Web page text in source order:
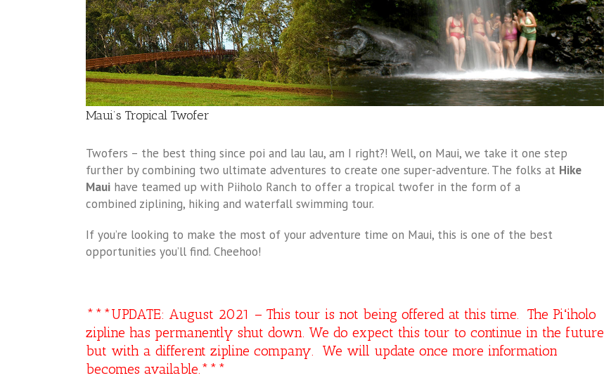
Maui’s Tropical Twofer
Twofers – the best thing since poi and lau lau, am I right?! Well, on Maui, we take it one step
further by combining two ultimate adventures to create one super-adventure. The folks at Hike
Maui have teamed up with Piiholo Ranch to offer a tropical twofer in the form of a
combined ziplining, hiking and waterfall swimming tour.
If you’re looking to make the most of your adventure time on Maui, this is one of the best
opportunities you’ll find. Cheehoo!
***UPDATE: August 2021 – This tour is not being offered at this time. The Piʻiholo
zipline has permanently shut down. We do expect this tour to continue in the future
but with a different zipline company. We will update once more information
becomes available.***